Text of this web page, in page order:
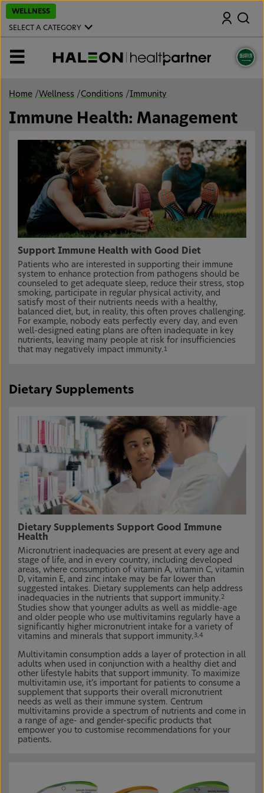
WELLNESS
SELECT A CATEGORY
Search
MENU
Home / Wellness /Conditions /Immunity
Immune Health: Management
Support Immune Health with Good Diet
Patients who are interested in supporting their immune
system to enhance protection from pathogens should be
counseled to get adequate sleep, reduce their stress, stop
smoking, participate in regular physical activity, and
satisfy most of their nutrients needs with a healthy,
balanced diet, but, in reality, this often proves challenging.
For example, nobody eats perfectly every day, and even
well-designed eating plans are often inadequate in key
nutrients, leaving many people at risk for insufficiencies
that may negatively impact immunity.1
Dietary Supplements
Dietary Supplements Support Good Immune
Health
Micronutrient inadequacies are present at every age and
stage of life, and in every country, including developed
areas, where consumption of vitamin A, vitamin C, vitamin
D, vitamin E, and zinc intake may be far lower than
suggested intakes. Dietary supplements can help address
inadequacies in the nutrients that support immunity. 2
Studies show that younger adults as well as middle-age
and older people who use multivitamins regularly have a
significantly higher micronutrient intake for a variety of
vitamins and minerals that support immunity.3,4
Multivitamin consumption adds a layer of protection in all
adults when used in conjunction with a healthy diet and
other lifestyle habits that support immunity. To maximize
multivitamin use, it’s important for patients to consume a
supplement that supports their overall micronutrient
needs as well as their immune system. Centrum
multivitamins provide a spectrum of nutrients and come in
a range of age- and gender-specific products that
empower you to customise recommendations for your
patients.